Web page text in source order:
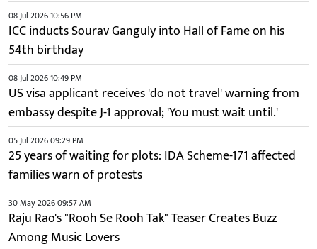
08 Jul 2026 10:56 PM
ICC inducts Sourav Ganguly into Hall of Fame on his
54th birthday
08 Jul 2026 10:49 PM
US visa applicant receives 'do not travel' warning from
embassy despite J-1 approval; 'You must wait until.'
05 Jul 2026 09:29 PM
25 years of waiting for plots: IDA Scheme-171 affected
families warn of protests
30 May 2026 09:57 AM
Raju Rao's "Rooh Se Rooh Tak" Teaser Creates Buzz
Among Music Lovers